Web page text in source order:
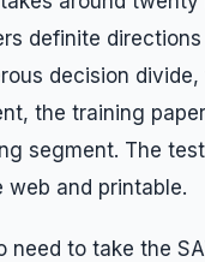
definite
decision divide,
the training
segment. The
web and printable.
need to take the